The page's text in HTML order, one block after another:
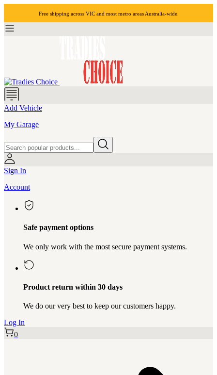
Free shipping across VIC and most metro areasAustralia-wide.
Add Vehicle
My Garage
Sign In
Account
Safe payment options
We only work with the most secure payment systems.
Product return within 30 days
We do our very best to keep our customers happy.
Log In
0